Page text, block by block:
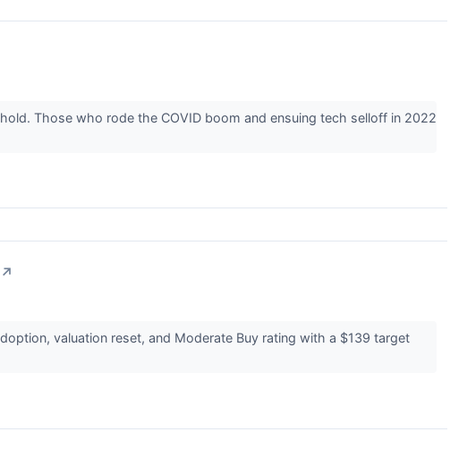
Those who rode the COVID boom and ensuing tech selloff in 2022
↗
valuation reset, and Moderate Buy rating with a $139 target